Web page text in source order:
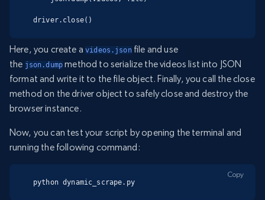
driver.close()
Here, you create avideos.jsonfile and use
the json.dump method to serialize the videos list into JSON
format and write it to the file object. Finally, you call the close
method on the driver object to safely close and destroy the
browser instance.
Now, you can test your script by opening the terminal and
running the following command:
python dynamic_scrape.py
Copy